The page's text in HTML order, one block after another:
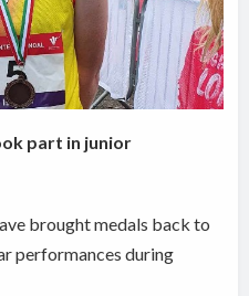
part in junior
brought medals back to
performances during